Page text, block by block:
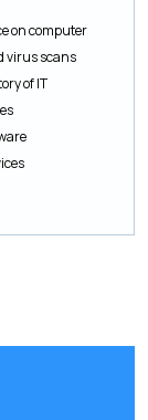
on computer
virus scans
of IT